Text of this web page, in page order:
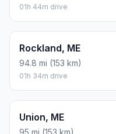
01h 44m drive
Rockland, ME
94.8 mi (153 km)
01h 34m drive
Union, ME